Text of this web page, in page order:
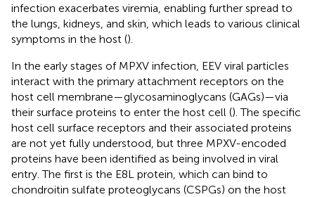
infection exacerbates viremia, enabling further spread to
the lungs, kidneys, and skin, which leads to various clinical
symptoms in the host ().
In the early stages of MPXV infection, EEV viral particles
interact with the primary attachment receptors on the
host cell membrane—glycosaminoglycans (GAGs)—via
their surface proteins to enter the host cell (). The specific
host cell surface receptors and their associated proteins
are not yet fully understood, but three MPXV-encoded
proteins have been identified as being involved in viral
entry. The first is the E8L protein, which can bind to
chondroitin sulfate proteoglycans (CSPGs) on the host